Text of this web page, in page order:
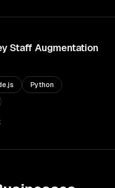
Staff Augmentation
Python